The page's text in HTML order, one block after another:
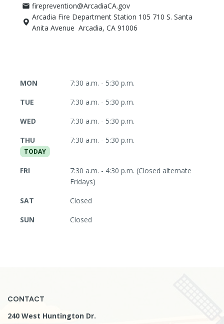
Arcadia Fire Department Station 105 710 S. Santa
Anita Avenue Arcadia, CA 91006
email fireprevention@ArcadiaCA.gov
MON
7:30 a.m. - 5:30 p.m.
TUE
7:30 a.m. - 5:30 p.m.
WED
7:30 a.m. - 5:30 p.m.
THU
TODAY
7:30 a.m. - 5:30 p.m.
FRI
7:30 a.m. - 4:30 p.m. (Closed alternate
Fridays)
SAT
Closed
SUN
Closed
CONTACT
240 West Huntington Dr.